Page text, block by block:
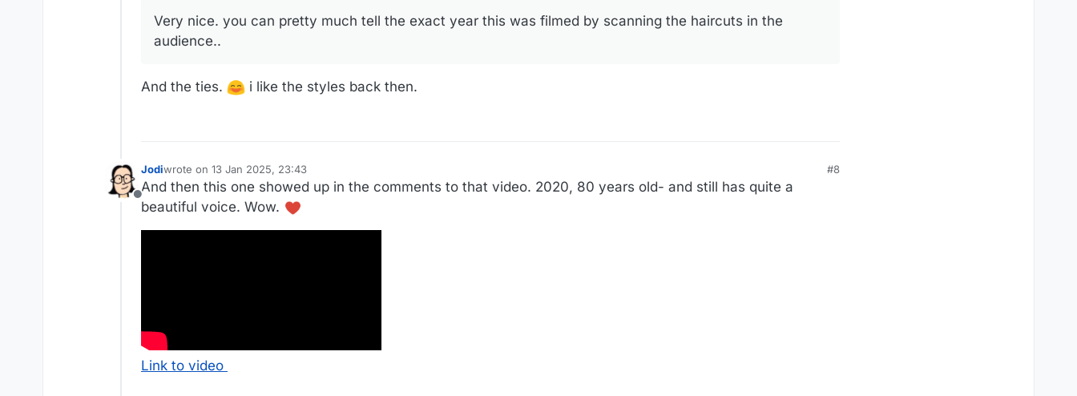
Very nice. you can pretty much tell the exact year this was filmed by scanning the haircuts in the
audience..
And the ties. i like the styles back then.
Offline
Jodiwrote on 13 Jan 2025, 23:43
last edited by
#8
And then this one showed up in the comments to that video. 2020, 80 years old- and still has quite a
beautiful voice. Wow.
Link to video